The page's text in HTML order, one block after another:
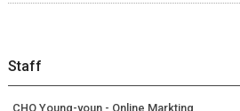
Staff
CHO Young-youn - Online Markting